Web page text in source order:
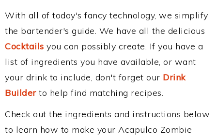
With all of today's fancy technology, we simplify
the bartender's guide. We have all the delicious
Cocktails you can possibly create. If you have a
list of ingredients you have available, or want
your drink to include, don't forget our Drink
Builderto help find matching recipes.
Check out the ingredients and instructions below
to learn how to make your Acapulco Zombie